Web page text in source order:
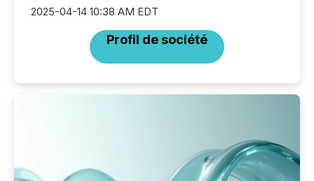
2025-04-14 10:38 AM EDT
Profil de société